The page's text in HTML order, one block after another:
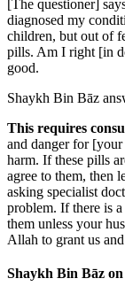
[The questioner]
diagnosed my
children, but out of
pills. Am I right [in
good.
Shaykh Bin Bāz
This requires
and danger for
harm. If these pills
agree to them, then
asking specialist
problem. If there is
them unless your
Allah to grant us
Shaykh Bin Bāz